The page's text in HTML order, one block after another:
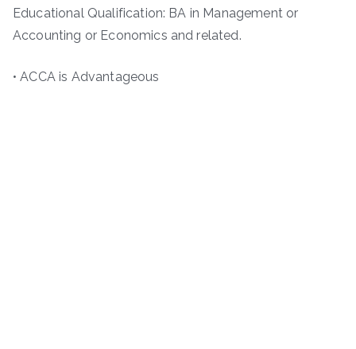
Educational Qualification: BA in Management or
Accounting or Economics and related.
• ACCA is Advantageous